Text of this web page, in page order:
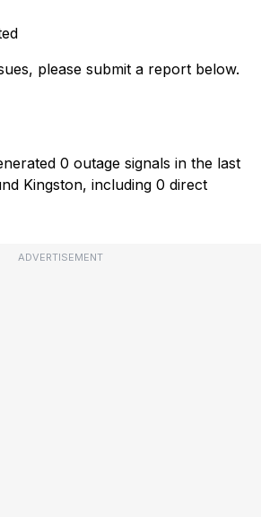
please submit a report below.
0 outage signals in the last
Kingston, including 0 direct
ADVERTISEMENT